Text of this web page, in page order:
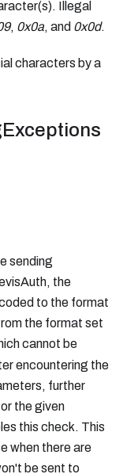
Illegal
, 0x0a, and 0x0d.
characters by a
sending
the
to the format
the format set
cannot be
encountering the
further
the given
this check. This
when there are
be sent to